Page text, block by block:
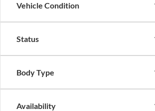
Vehicle Condition
Status
Body Type
Availability